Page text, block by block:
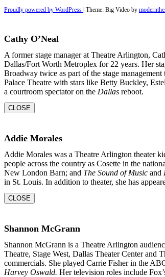
Proudly powered by WordPress | Theme: Big Video by
Cathy O’Neal
A former stage manager at Theatre Arlington,
Dallas/Fort Worth Metroplex for 22 years. Her
Broadway twice as part of the stage
Palace Theatre with stars like Betty Buckley,
a courtroom spectator on the Dallas reboot.
CLOSE
Addie Morales
Addie Morales was a Theatre Arlington theater
people across the country as Cosette in the
New London Barn; and The Sound of Music and
in St. Louis. In addition to theater, she has
CLOSE
Shannon McGrann
Shannon McGrann is a Theatre Arlington
Theatre, Stage West, Dallas Theater Center and
commercials. She played Carrie Fisher in the
Harvey Oswald. Her television roles include